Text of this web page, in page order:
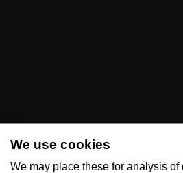
We use cookies
We may place these for analysis